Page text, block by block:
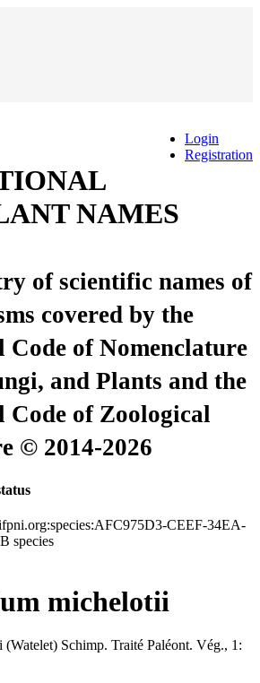
Login
Registration
NAMES
of scientific names of
covered by the
of Nomenclature
and Plants and the
of Zoological
© 2014-2026
CEEF-34EA-
species
michelotii
(Watelet) Schimp. Traité Paléont. Vég., 1: